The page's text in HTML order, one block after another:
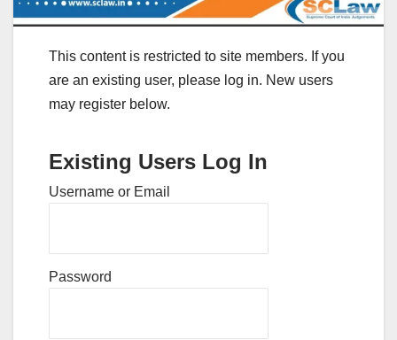
This content is restricted to site members. If you
are an existing user, please log in. New users
may register below.
Existing Users Log In
Username or Email
Password